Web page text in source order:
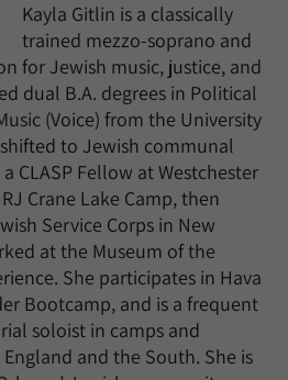
Kayla Gitlin is a classically
trained mezzo-soprano and
for Jewish music, justice, and
dual B.A. degrees in Political
(Voice) from the University
to Jewish communal
CLASP Fellow at Westchester
Crane Lake Camp, then
Service Corps in New
at the Museum of the
She participates in Hava
Bootcamp, and is a frequent
soloist in camps and
and the South. She is